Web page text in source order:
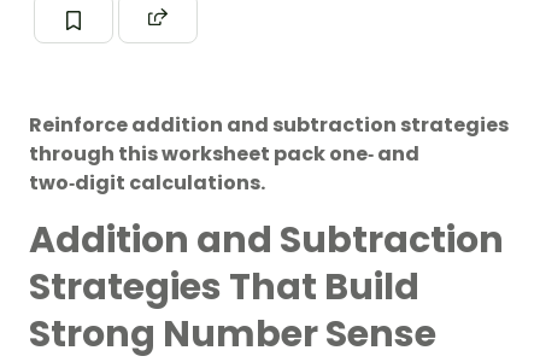
Reinforce addition and subtraction strategies
through this worksheet pack one‑ and
two‑digit calculations.
Addition and Subtraction
Strategies That Build
Strong Number Sense